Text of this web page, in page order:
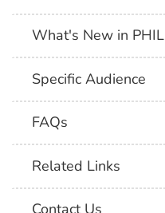
What's New in PHIL
Specific Audience
FAQs
Related Links